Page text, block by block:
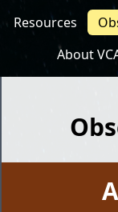
Resources
About